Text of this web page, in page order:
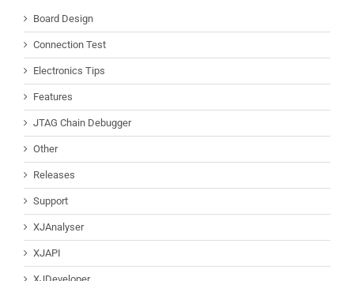
Board Design
Connection Test
Electronics Tips
Features
JTAG Chain Debugger
Other
Releases
Support
XJAnalyser
XJAPI